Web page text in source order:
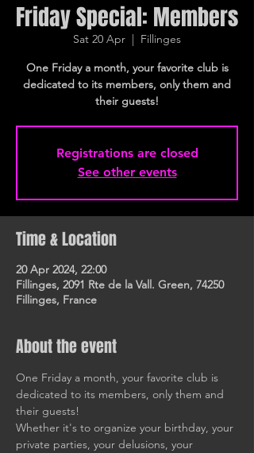
Friday Special: Members
Sat 20 Apr
  |
Fillinges
One Friday a month, your favorite club is
dedicated to its members, only them and
their guests!
Registrations are closed
See other events
Time & Location
20 Apr 2024, 22:00
Fillinges, 2091 Rte de la Vall. Green, 74250
Fillinges, France
About the event
One Friday a month, your favorite club is
dedicated to its members, only them and
their guests!
Whether it's to organize your birthday, your
private parties, your delusions, your